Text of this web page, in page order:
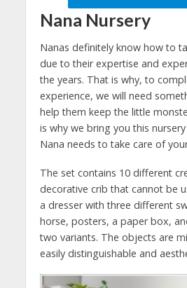
Nana Nursery
Nanas definitely know how to
due to their expertise and
the years. That is why, to
experience, we will need
help them keep the little
is why we bring you this
Nana needs to take care of
The set contains 10 different
decorative crib that cannot be
a dresser with three different
horse, posters, a paper box,
two variants. The objects are
easily distinguishable and